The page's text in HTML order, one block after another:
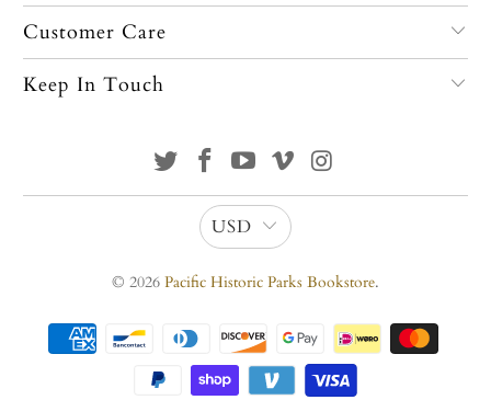
Customer Care
Keep In Touch
USD
© 2026 Pacific Historic Parks Bookstore.